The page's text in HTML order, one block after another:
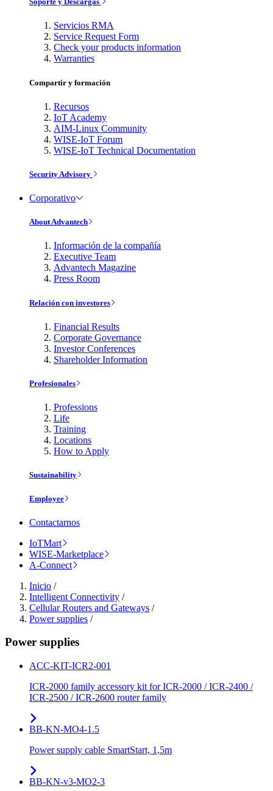
Servicios RMA
Service Request Form
Check your products information
Warranties
Compartir y formación
Recursos
IoT Academy
AIM-Linux Community
WISE-IoT Forum
WISE-IoT Technical Documentation
Security Advisory
Corporativo
About Advantech
Información de la compañía
Executive Team
Advantech Magazine
Press Room
Relación con investores
Financial Results
Corporate Governance
Investor Conferences
Shareholder Information
Profesionales
Professions
Life
Training
Locations
How to Apply
Sustainability
Employee
Contactarnos
IoTMart
WISE-Marketplace
A-Connect
Inicio /
Intelligent Connectivity /
Cellular Routers and Gateways /
Power supplies /
Power supplies
ACC-KIT-ICR2-001
ICR-2000 family accessory kit for ICR-2000 / ICR-2400 /
ICR-2500 / ICR-2600 router family
BB-KN-MO4-1.5
Power supply cable SmartStart, 1,5m
BB-KN-v3-MO2-3